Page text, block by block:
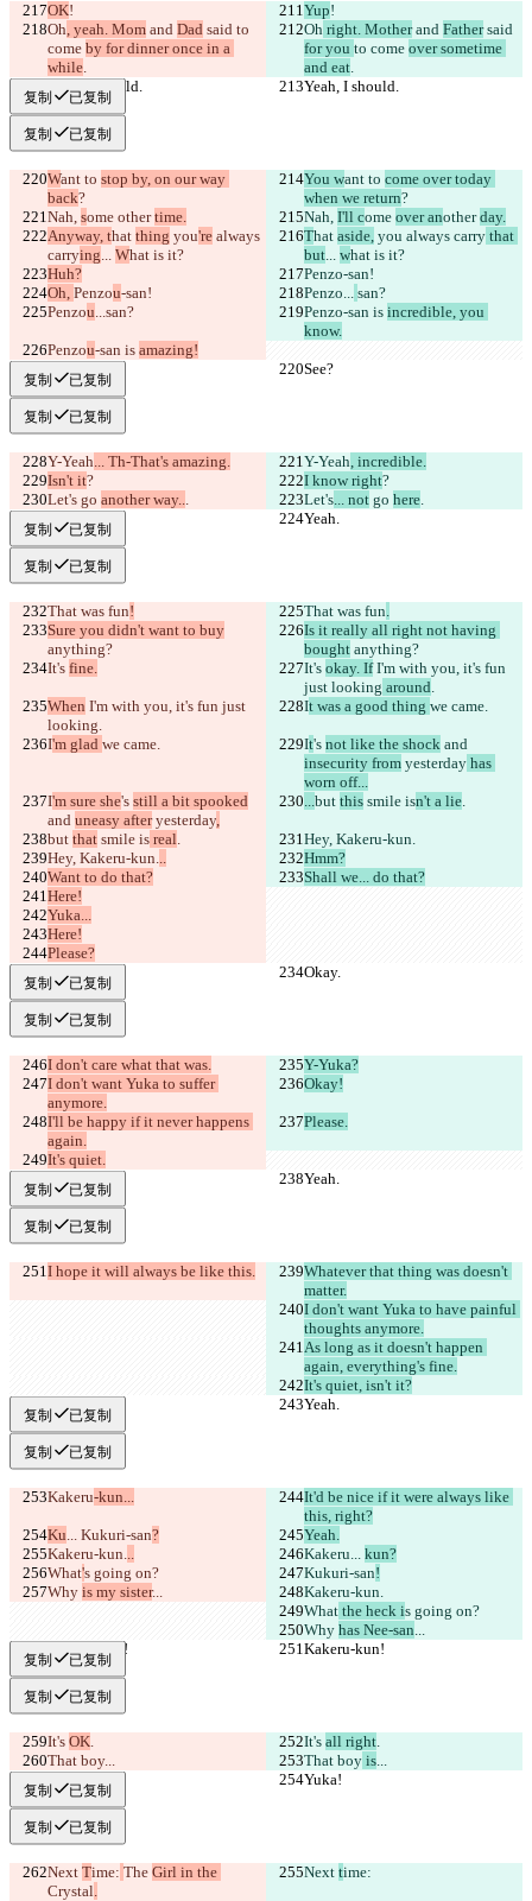
OK! Yup!
Oh, yeah. Mom and Dad said to
come by for dinner once in a
while.
Oh right. Mother and Father said
for you to come over sometime
and eat.
Yeah, I should.
Yeah, I should.
复制 已复制
复制 已复制
Want to stop by, on our way
back?
You want to come over today
when we return?
Nah, some other time. Nah, I'll come over another day.
Anyway, that thing you're always
carrying... What is it?
That aside, you always carry that
but... what is it?
Huh?
Penzo-san!
Oh, Penzou-san! Penzo... san?
Penzou...san? Penzo-san is incredible, you
know.
Penzou-san is amazing!
See?
See?
复制 已复制
复制 已复制
Y-Yeah... Th-That's amazing. Y-Yeah, incredible.
Isn't it? I know right?
Let's go another way... Let's... not go here.
Yeah.
Yeah.
复制 已复制
复制 已复制
That was fun! That was fun.
Sure you didn't want to buy
anything?
Is it really all right not having
bought anything?
It's fine. It's okay. If I'm with you, it's fun
just looking around.
When I'm with you, it's fun just
looking.
It was a good thing we came.
I'm glad we came. It's not like the shock and
insecurity from yesterday has
worn off...
I'm sure she's still a bit spooked
and uneasy after yesterday,
...but this smile isn't a lie.
but that smile is real.
Hey, Kakeru-kun.
Hey, Kakeru-kun...
Hmm?
Want to do that?
Shall we... do that?
Here!
Yuka...
Here!
Please?
Okay.
Okay.
复制 已复制
复制 已复制
I don't care what that was.
Y-Yuka?
I don't want Yuka to suffer
anymore.
Okay!
I'll be happy if it never happens
again.
Please.
It's quiet.
Yeah.
Yeah.
复制 已复制
复制 已复制
I hope it will always be like this.
Whatever that thing was doesn't
matter.
I don't want Yuka to have painful
thoughts anymore.
As long as it doesn't happen
again, everything's fine.
It's quiet, isn't it?
Yeah.
Yeah.
复制 已复制
复制 已复制
Kakeru-kun...
It'd be nice if it were always like
this, right?
Ku... Kukuri-san?
Yeah.
Kakeru-kun... Kakeru... kun?
What's going on? Kukuri-san!
Why is my sister...
Kakeru-kun.
What the heck is going on?
Why has Nee-san...
Kakeru-kun!
Kakeru-kun!
复制 已复制
复制 已复制
It's OK. It's all right.
That boy... That boy is...
Yuka!
Yuka!
复制 已复制
复制 已复制
Next Time: The Girl in the
Crystal.
Next time: